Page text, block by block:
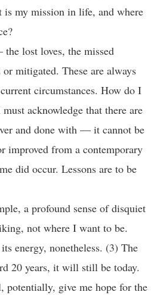
my mission in life, and where
lost loves, the missed
mitigated. These are always
circumstances. How do I
acknowledge that there are
and done with — it cannot be
improved from a contemporary
did occur. Lessons are to be
a profound sense of disquiet
not where I want to be.
energy, nonetheless. (3) The
20 years, it will still be today.
potentially, give me hope for the